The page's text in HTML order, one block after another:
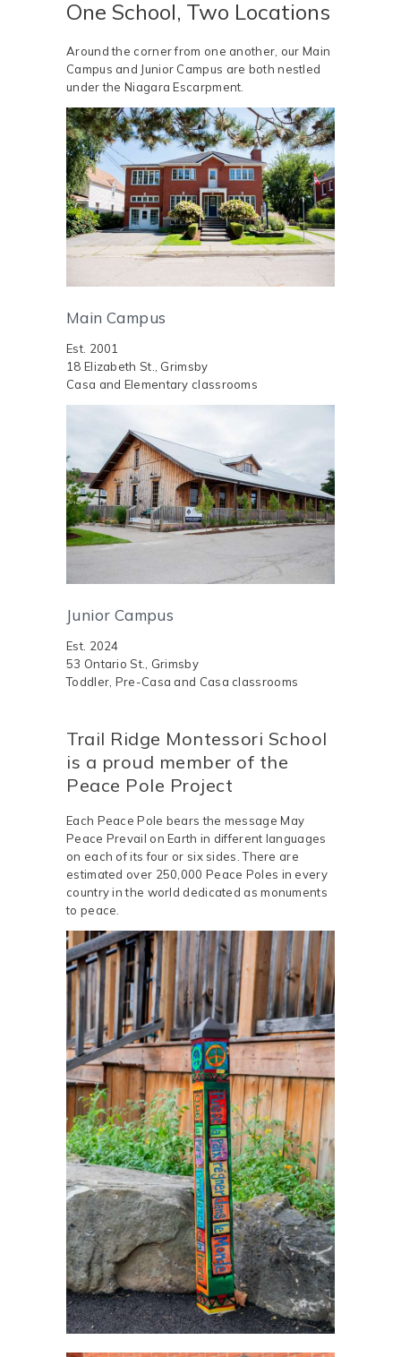
One School, Two Locations
Around the corner from one another, our Main
Campus and Junior Campus are both nestled
under the Niagara Escarpment.
Main Campus
Est. 2001
18 Elizabeth St., Grimsby
Casa and Elementary classrooms ​
Junior Campus
Est. 2024
53 Ontario St., Grimsby
Toddler, Pre-Casa and Casa classrooms
Trail Ridge Montessori School
is a proud member of the
Peace Pole Project
Each Peace Pole bears the message May
Peace Prevail on Earth in different languages
on each of its four or six sides. There are
estimated over 250,000 Peace Poles in every
country in the world dedicated as monuments
to peace.